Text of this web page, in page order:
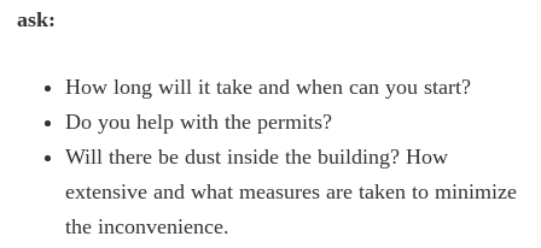
ask:
How long will it take and when can you start?
Do you help with the permits?
Will there be dust inside the building? How
extensive and what measures are taken to minimize
the inconvenience.